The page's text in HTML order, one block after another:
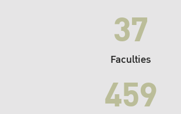
37
Faculties
459